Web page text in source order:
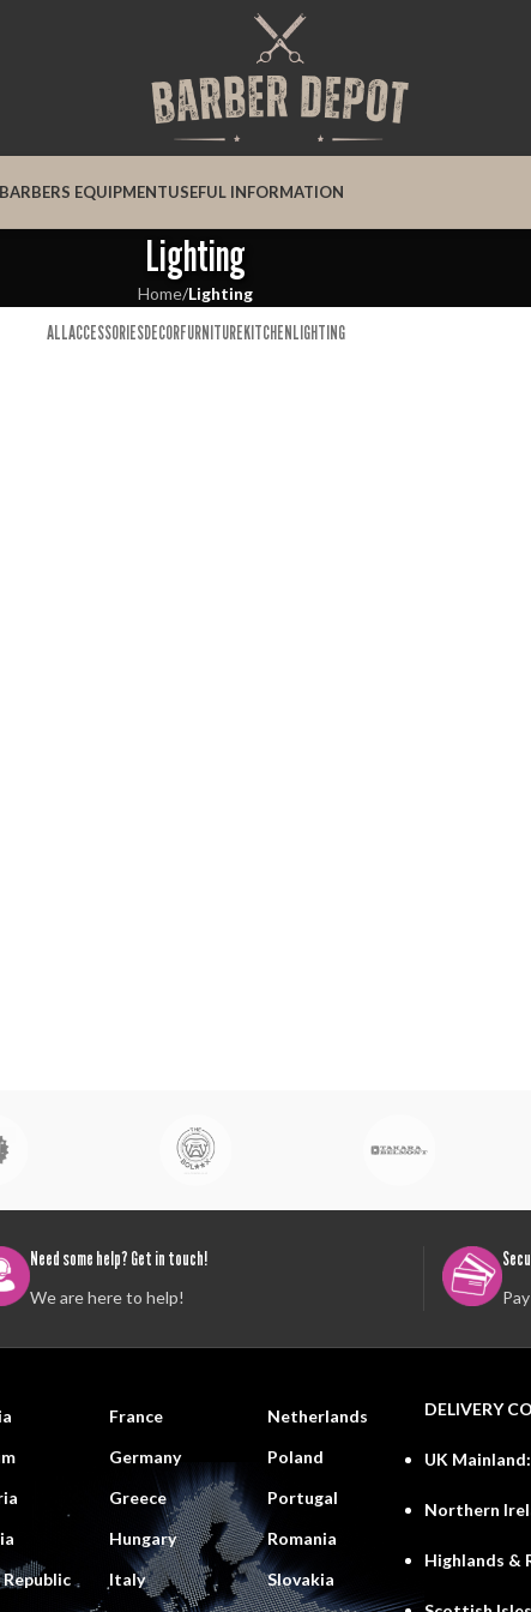
BARBERS EQUIPMENTUSEFUL INFORMATION
Lighting
Home/Lighting
ALLACCESSORIESDECORFURNITUREKITCHENLIGHTING
Need some help? Get in touch!
We are here to help!
Republic
France
Germany
Greece
Hungary
Italy
Netherlands
Poland
Portugal
Romania
Slovakia
DELIVERY
UK Mainland:
Northern
Highlands &